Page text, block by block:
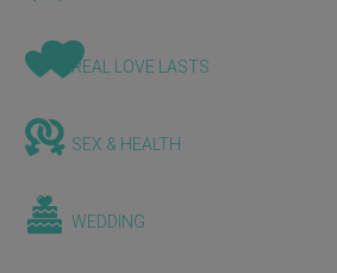
REAL LOVE LASTS
SEX & HEALTH
WEDDING